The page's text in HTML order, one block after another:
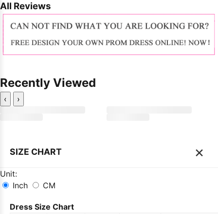
All Reviews
Recently Viewed
‹ ›
SIZE CHART ×
Unit:
Inch
CM
Dress Size Chart